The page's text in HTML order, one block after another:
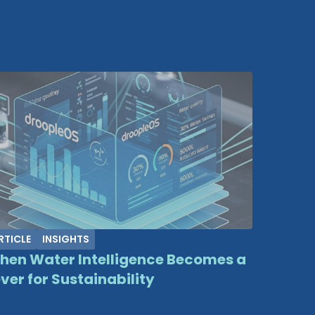
INSIGHTS
Water Intelligence Becomes a
for Sustainability